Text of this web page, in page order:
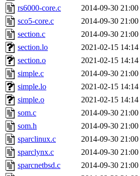
rs6000-core.c
2014-09-30 21:00
sco5-core.c
2014-09-30 21:00
section.c
2014-09-30 21:00
section.lo
2021-02-15 14:14
section.o
2021-02-15 14:14
simple.c
2014-09-30 21:00
simple.lo
2021-02-15 14:14
simple.o
2021-02-15 14:14
som.c
2014-09-30 21:00
som.h
2014-09-30 21:00
sparclinux.c
2014-09-30 21:00
sparclynx.c
2014-09-30 21:00
sparcnetbsd.c
2014-09-30 21:00